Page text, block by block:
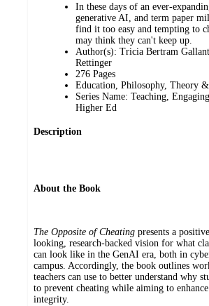
In these days of an ever-
generative AI, and term paper
find it too easy and tempting to
may think they can't keep up.
Author(s): Tricia Bertram
Rettinger
276 Pages
Education, Philosophy, Theory
Series Name: Teaching,
Higher Ed
Description
About the Book
The Opposite of Cheating presents a
looking, research-backed vision for what
can look like in the GenAI era, both in
campus. Accordingly, the book outlines
teachers can use to better understand why
to prevent cheating while aiming to
integrity.